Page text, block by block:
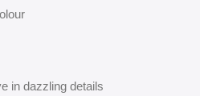
in dazzling details